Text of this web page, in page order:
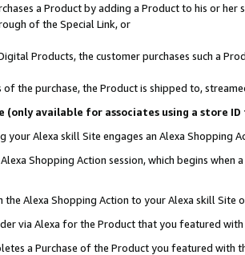
a Product by adding a Product to his or
of the Special Link, or
Products, the customer purchases such a
of the purchase, the Product is shipped to,
(only available for associates using a store
your Alexa skill Site engages an Alexa Shopping
Shopping Action session, which begins when
Alexa Shopping Action to your Alexa skill Site
via Alexa for the Product that you featured with
a Purchase of the Product you featured with